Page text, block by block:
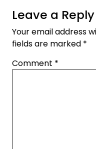
Leave a Reply
Your email address
fields are marked *
Comment *